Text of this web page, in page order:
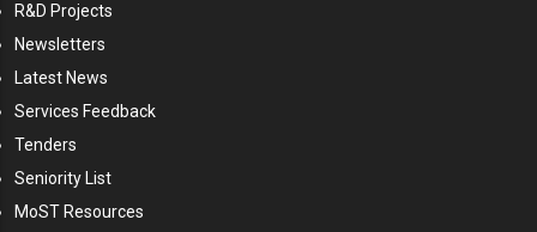
R&D Projects
Newsletters
Latest News
Services Feedback
Tenders
Seniority List
MoST Resources